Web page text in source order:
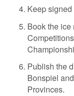
Keep
Book the ice
Publish the
Bonspiel
Provinces.